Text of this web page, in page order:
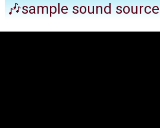
🎶sample sound source